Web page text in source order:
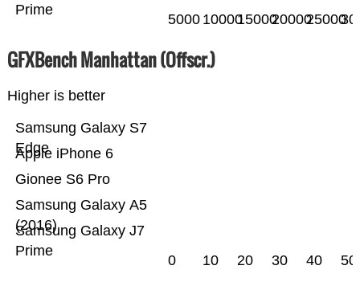
Prime
5000 10000150002000025000
GFXBench Manhattan (Offscr.)
Higher is better
Samsung Galaxy J7
Prime
Samsung Galaxy A5
(2016)
Gionee S6 Pro
Apple iPhone 6
Samsung Galaxy S7
Edge
0 10 20 30 40 50